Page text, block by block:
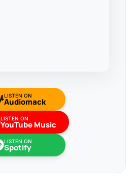
LISTEN ON
Audiomack
LISTEN ON
YouTube Music
LISTEN ON
Spotify